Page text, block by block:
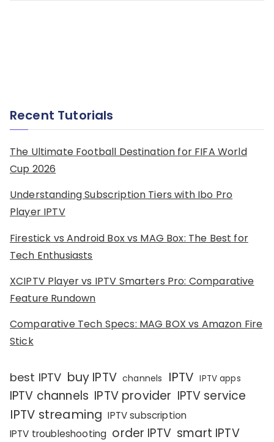
Recent Tutorials
The Ultimate Football Destination for FIFA World
Cup 2026
Understanding Subscription Tiers with Ibo Pro
Player IPTV
Firestick vs Android Box vs MAG Box: The Best for
Tech Enthusiasts
XCIPTV Player vs IPTV Smarters Pro: Comparative
Feature Rundown
Comparative Tech Specs: MAG BOX vs Amazon Fire
Stick
best IPTV buy IPTV channels IPTV IPTV apps
IPTV channels IPTV provider IPTV service
IPTV streaming IPTV subscription
IPTV troubleshooting order IPTV smart IPTV